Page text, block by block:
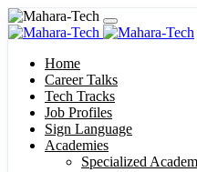
Home
Career Talks
Tech Tracks
Job Profiles
Sign Language
Academies
Specialized